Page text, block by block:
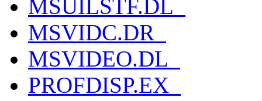
MSUILSTF.DL_
MSVIDC.DR_
MSVIDEO.DL_
PROFDISP.EX_